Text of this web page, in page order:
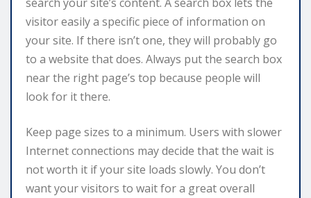
visitor easily a specific piece of information on
your site. If there isn’t one, they will probably go
to a website that does. Always put the search box
near the right page’s top because people will
look for it there.
Keep page sizes to a minimum. Users with slower
Internet connections may decide that the wait is
not worth it if your site loads slowly. You don’t
want your visitors to wait for a great overall